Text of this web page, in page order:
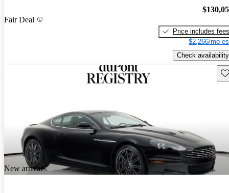
Fair Deal
Price includes fees
$2,266/mo
Check availability
New arrival